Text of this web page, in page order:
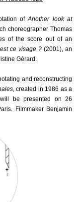
ofAnother look at
choreographer Thomas
of the score out of an
ce visage ? (2001), an
Gérard.
and reconstructing
, created in 1986 as a
be presented on 26
Filmmaker Benjamin